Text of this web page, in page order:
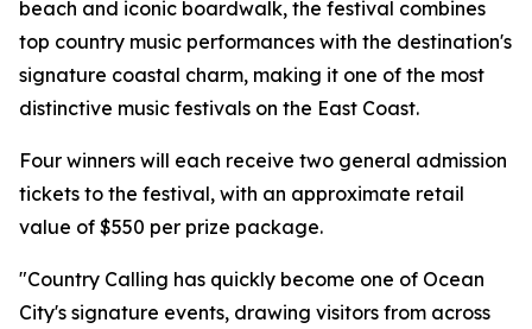
beach and iconic boardwalk, the festival combines
top country music performances with the destination's
signature coastal charm, making it one of the most
distinctive music festivals on the East Coast.
Four winners will each receive two general admission
tickets to the festival, with an approximate retail
value of $550 per prize package.
"Country Calling has quickly become one of Ocean
City's signature events, drawing visitors from across